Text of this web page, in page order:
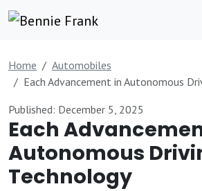
Home
Automobiles
Each Advancement in Autonomous
Published: December 5, 2025
Each
Autonomous
Technology